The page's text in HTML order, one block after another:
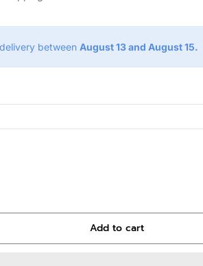
between August 13 and August 15.
Add to cart